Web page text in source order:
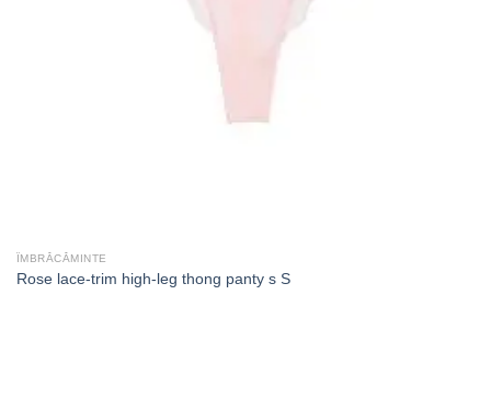
ÎMBRĂCĂMINTE
Rose lace-trim high-leg thong panty s S